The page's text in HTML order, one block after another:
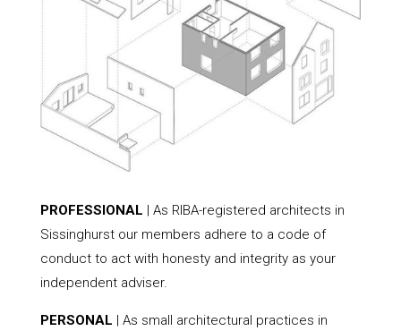
PROFESSIONAL | As RIBA-registered architects in
Sissinghurst our members adhere to a code of
conduct to act with honesty and integrity as your
independent adviser.
PERSONAL | As small architectural practices in